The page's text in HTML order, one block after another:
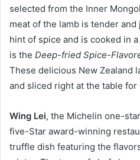
selected from the Inner
meat of the lamb is tender and
hint of spice and is cooked in
is the Deep-fried Spice-
These delicious New Zealand
and sliced right at the table for
Wing Lei, the Michelin one-
five-Star award-winning
truffle dish featuring the